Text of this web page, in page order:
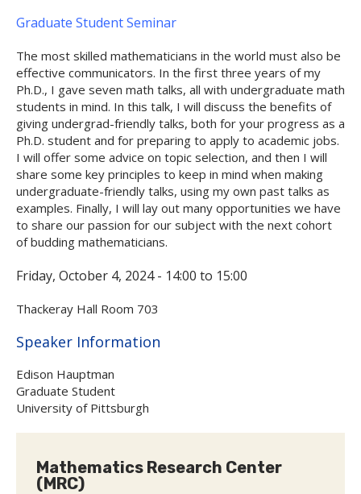
Graduate Student Seminar
The most skilled mathematicians in the world must also be
effective communicators. In the first three years of my
Ph.D., I gave seven math talks, all with undergraduate math
students in mind. In this talk, I will discuss the benefits of
giving undergrad-friendly talks, both for your progress as a
Ph.D. student and for preparing to apply to academic jobs.
I will offer some advice on topic selection, and then I will
share some key principles to keep in mind when making
undergraduate-friendly talks, using my own past talks as
examples. Finally, I will lay out many opportunities we have
to share our passion for our subject with the next cohort
of budding mathematicians.
Friday, October 4, 2024 - 14:00 to 15:00
Thackeray Hall Room 703
Hide
Speaker Information
Edison Hauptman
Graduate Student
University of Pittsburgh
Mathematics Research Center
(MRC)